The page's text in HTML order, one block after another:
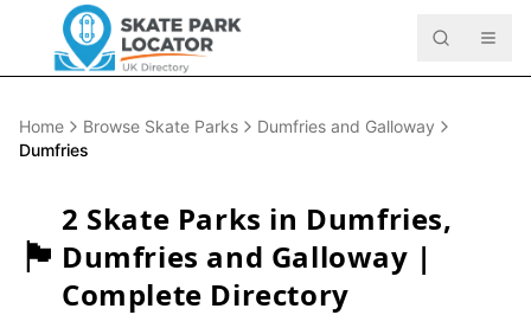
Home Browse Skate Parks
Dumfries and Galloway
Dumfries
🏴󠁧󠁢󠁳󠁣󠁴󠁿
2 Skate Parks in Dumfries,
Dumfries and Galloway |
Complete Directory